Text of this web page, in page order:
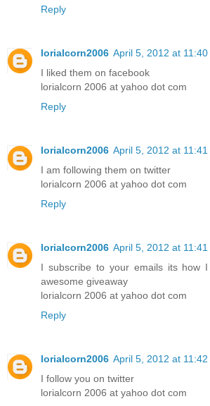
Reply
lorialcorn2006 April 5, 2012 at 11:40
I liked them on facebook
lorialcorn 2006 at yahoo dot com
Reply
lorialcorn2006 April 5, 2012 at 11:41
I am following them on twitter
lorialcorn 2006 at yahoo dot com
Reply
lorialcorn2006 April 5, 2012 at 11:41
I subscribe to your emails its how
awesome giveaway
lorialcorn 2006 at yahoo dot com
Reply
lorialcorn2006 April 5, 2012 at 11:42
I follow you on twitter
lorialcorn 2006 at yahoo dot com